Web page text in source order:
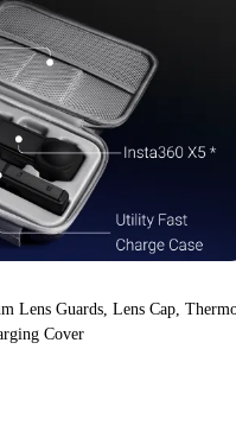
Lens Guards, Lens Cap,
Cover